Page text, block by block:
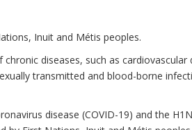
Inuit and Métis peoples.
diseases, such as cardiovascular
transmitted and blood-borne
disease (COVID-19) and the